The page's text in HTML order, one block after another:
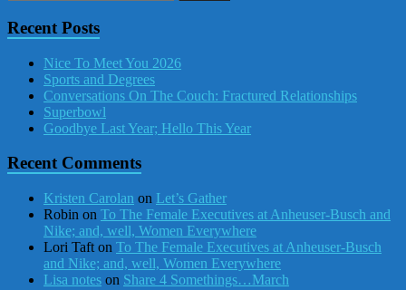
Recent Posts
Nice To Meet You 2026
Sports and Degrees
Conversations On The Couch: Fractured Relationships
Superbowl
Goodbye Last Year; Hello This Year
Recent Comments
Kristen Carolan on Let’s Gather
Robin on To The Female Executives at Anheuser-Busch and
Nike; and, well, Women Everywhere
Lori Taft on To The Female Executives at Anheuser-Busch
and Nike; and, well, Women Everywhere
Lisa notes on Share 4 Somethings…March